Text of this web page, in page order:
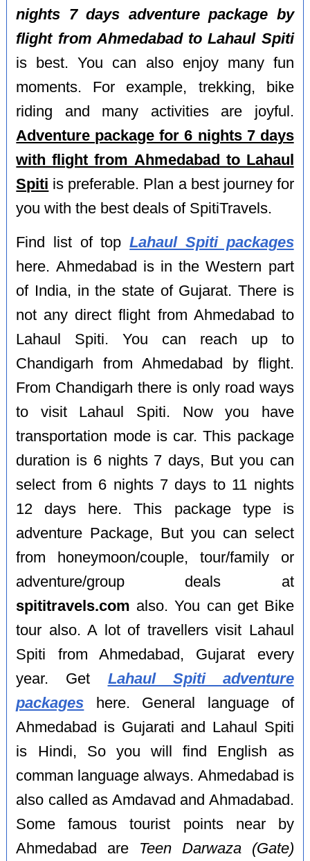
nights 7 days adventure package by
flight from Ahmedabad to Lahaul Spiti
is best. You can also enjoy many fun
moments. For example, trekking, bike
riding and many activities are joyful.
Adventure package for 6 nights 7 days
with flight from Ahmedabad to Lahaul
Spiti is preferable. Plan a best journey for
you with the best deals of SpitiTravels.
Find list of topLahaul Spiti packages
here. Ahmedabad is in the Western part
of India, in the state of Gujarat. There is
not any direct flight from Ahmedabad to
Lahaul Spiti. You can reach up to
Chandigarh from Ahmedabad by flight.
From Chandigarh there is only road ways
to visit Lahaul Spiti. Now you have
transportation mode is car. This package
duration is 6 nights 7 days, But you can
select from 6 nights 7 days to 11 nights
12 days here. This package type is
adventure Package, But you can select
from honeymoon/couple, tour/family or
adventure/group deals at
spititravels.com also. You can get Bike
tour also. A lot of travellers visit Lahaul
Spiti from Ahmedabad, Gujarat every
year. Get Lahaul Spiti adventure
packages here. General language of
Ahmedabad is Gujarati and Lahaul Spiti
is Hindi, So you will find English as
comman language always. Ahmedabad is
also called as Amdavad and Ahmadabad.
Some famous tourist points near by
Ahmedabad are Teen Darwaza (Gate)